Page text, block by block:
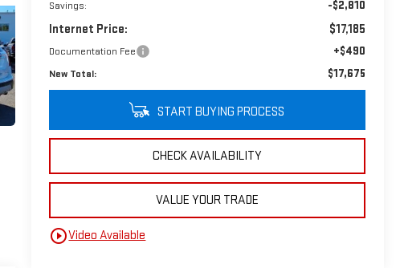
Savings: -$2,810
Internet Price: $17,185
Documentation Fee +$490
New Total: $17,675
START BUYING PROCESS
CHECK AVAILABILITY
VALUE YOUR TRADE
play_circle_outlineVideo Available